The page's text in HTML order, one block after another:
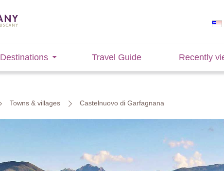
Destinations Travel Guide Recently
Towns & villages Castelnuovo di Garfagnana